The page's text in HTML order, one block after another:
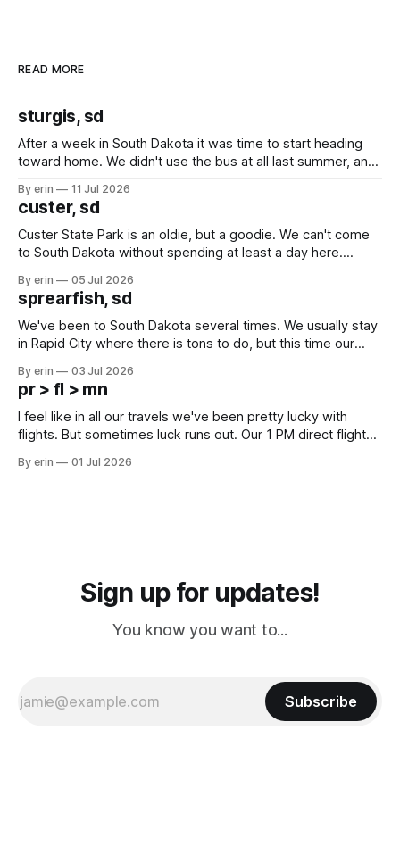
READ MORE
sturgis, sd
After a week in South Dakota it was time to start heading
toward home. We didn't use the bus at all last summer, and
we've all been talking about some more (maybe
By erin 11 Jul 2026
custer, sd
Custer State Park is an oldie, but a goodie. We can't come
to South Dakota without spending at least a day here.
which made for a very long day. It has been a long time
since Emma
By erin 05 Jul 2026
sprearfish, sd
We've been to South Dakota several times. We usually stay
in Rapid City where there is tons to do, but this time our
except some downtown biker shops and Emma's Ice
Cream. Since we&
By erin 03 Jul 2026
pr > fl > mn
I feel like in all our travels we've been pretty lucky with
flights. But sometimes luck runs out. Our 1 PM direct flight
PM, 4 PM. Finally we were on our way at 5 PM after getting
By erin 01 Jul 2026
Sign up for updates!
You know you want to...
Subscribe